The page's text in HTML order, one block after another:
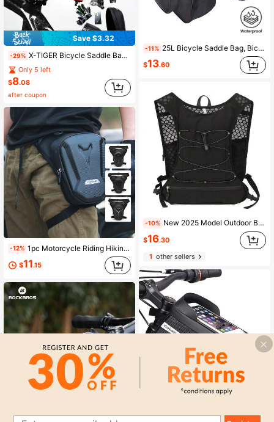
Save $3.32
-29% X-TIGER Bicycle Saddle Bag Small Waterproof Storage Rear Tail Bag Accessories Kit Tool Reflective Mountain Road Bicycle Bag Cycling Equipment
Only 5 left
$8.08
after coupon
-12% 1pc Motorcycle Riding Hiking Waist Bag, Thigh Bag, Durable Crossbody Bag, Outdoor Sports Travel Messenger Bag, Tactical One Shoulder Sling Bag, Waist Pack, Climbing Leg Strap Bag, Storage Pouch
$11.15
-11% 25L Bicycle Saddle Bag, Bicycle Backpack Bag With Reflective Decor, Adjustable Hook Bicycle Bag, Waterproof Mountain Road Bicycle Rack Rear Seat Back Pannier Trunk Bags (Black)
$13.60
-10% New 2025 Model Outdoor Biking Backpack With Hydration Bladder, Lightweight Waterproof Hiking Backpack For Cross-Border Markets Sport Bag For Sports For Fitness For Exercise Large Capacity Travel Bag For Vacation For Women For Men Travel Essential Bike Bag Bicycle Accessories Bike Frame Riding Bag For Cycling
$16.30
1other sellers
Save $3.30